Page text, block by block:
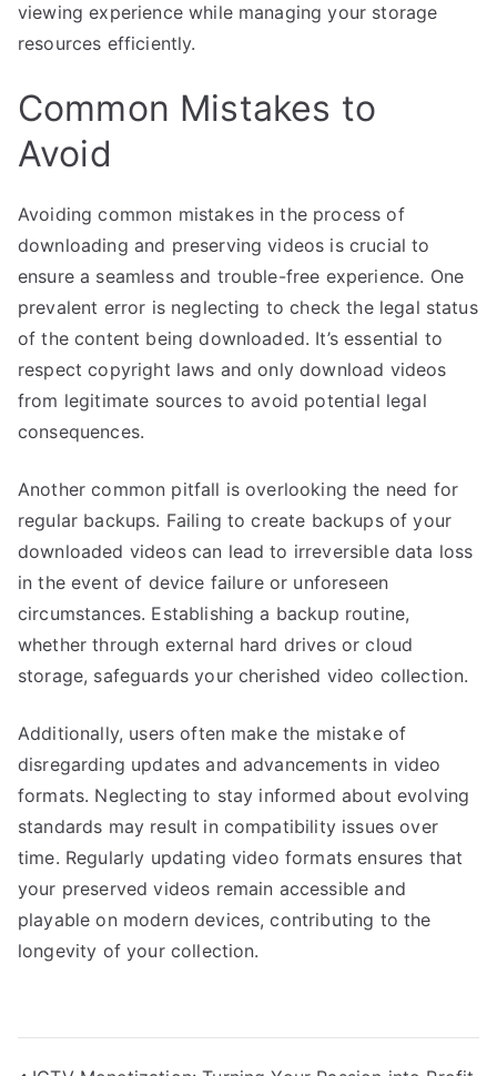
viewing experience while managing your storage
resources efficiently.
Common Mistakes to
Avoid
Avoiding common mistakes in the process of
downloading and preserving videos is crucial to
ensure a seamless and trouble-free experience. One
prevalent error is neglecting to check the legal status
of the content being downloaded. It’s essential to
respect copyright laws and only download videos
from legitimate sources to avoid potential legal
consequences.
Another common pitfall is overlooking the need for
regular backups. Failing to create backups of your
downloaded videos can lead to irreversible data loss
in the event of device failure or unforeseen
circumstances. Establishing a backup routine,
whether through external hard drives or cloud
storage, safeguards your cherished video collection.
Additionally, users often make the mistake of
disregarding updates and advancements in video
formats. Neglecting to stay informed about evolving
standards may result in compatibility issues over
time. Regularly updating video formats ensures that
your preserved videos remain accessible and
playable on modern devices, contributing to the
longevity of your collection.